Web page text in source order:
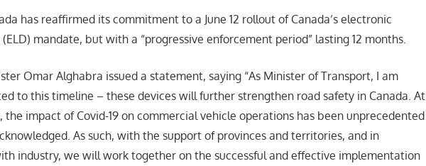
has reaffirmed its commitment to a June 12 rollout of Canada’s electronic
mandate, but with a “progressive enforcement period” lasting 12 months.
Omar Alghabra issued a statement, saying “As Minister of Transport, I am
to this timeline – these devices will further strengthen road safety in Canada. At
the impact of Covid-19 on commercial vehicle operations has been unprecedented
As such, with the support of provinces and territories, and in
industry, we will work together on the successful and effective implementation